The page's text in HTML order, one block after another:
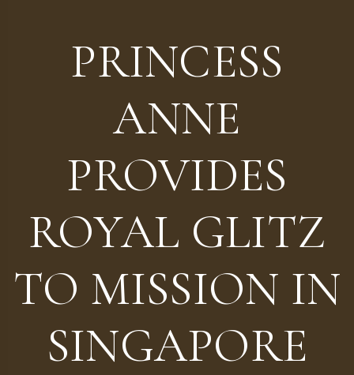
PRINCESS
ANNE
PROVIDES
ROYAL GLITZ
TO MISSION IN
SINGAPORE